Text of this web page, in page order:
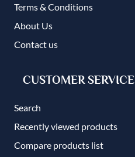
Terms & Conditions
About Us
Contact us
CUSTOMER SERVICE
Search
Recently viewed products
Compare products list